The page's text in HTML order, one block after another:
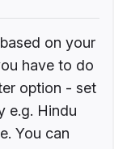
on your
have to do
option - set
e.g. Hindu
You can